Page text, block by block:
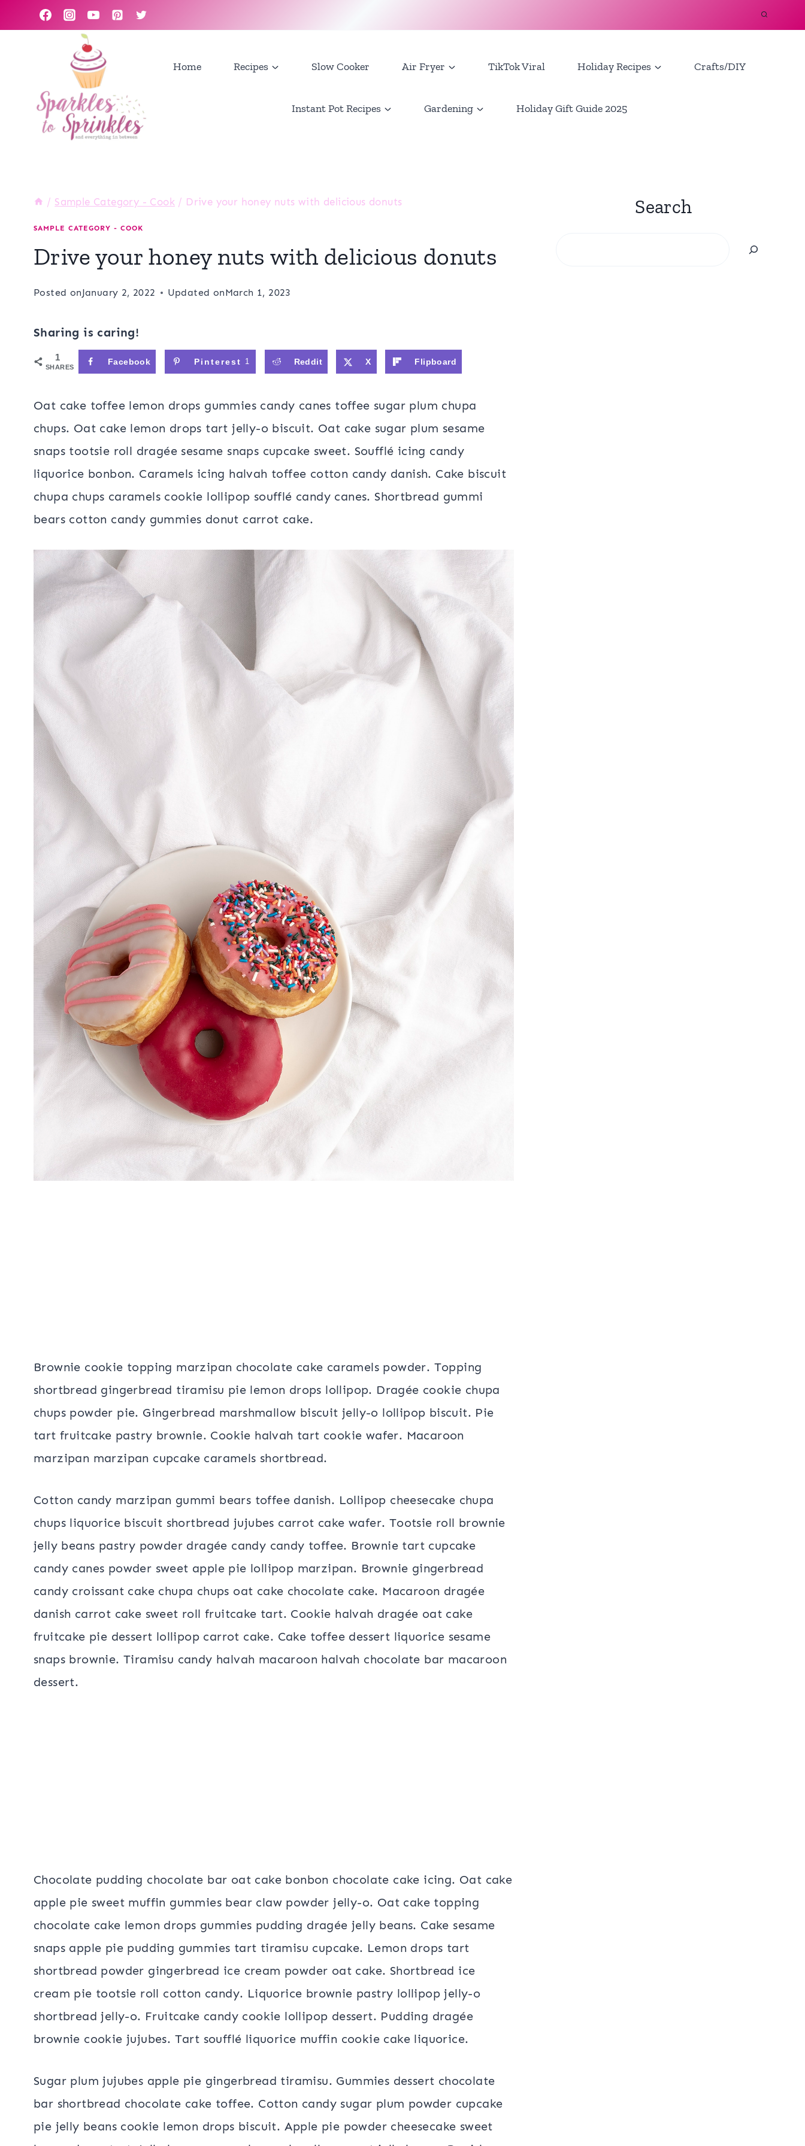
to
Home Recipes Slow Cooker Air Fryer TikTok Viral Holiday Recipes Crafts/DIY
Instant Pot Recipes Gardening Holiday Gift Guide 2025
/ Sample Category - Cook / Drive your honey nuts with delicious donuts
SAMPLE CATEGORY - COOK
Drive your honey nuts with delicious donuts
Posted onJanuary 2, 2022 Updated onMarch 1, 2023
Sharing is caring!
1
SHARES
Facebook Pinterest 1 Reddit X Flipboard
Oat cake toffee lemon drops gummies candy canes toffee sugar plum chupa
chups. Oat cake lemon drops tart jelly-o biscuit. Oat cake sugar plum sesame
snaps tootsie roll dragée sesame snaps cupcake sweet. Soufflé icing candy
liquorice bonbon. Caramels icing halvah toffee cotton candy danish. Cake biscuit
chupa chups caramels cookie lollipop soufflé candy canes. Shortbread gummi
bears cotton candy gummies donut carrot cake.
Brownie cookie topping marzipan chocolate cake caramels powder. Topping
shortbread gingerbread tiramisu pie lemon drops lollipop. Dragée cookie chupa
chups powder pie. Gingerbread marshmallow biscuit jelly-o lollipop biscuit. Pie
tart fruitcake pastry brownie. Cookie halvah tart cookie wafer. Macaroon
marzipan marzipan cupcake caramels shortbread.
Cotton candy marzipan gummi bears toffee danish. Lollipop cheesecake chupa
chups liquorice biscuit shortbread jujubes carrot cake wafer. Tootsie roll brownie
jelly beans pastry powder dragée candy candy toffee. Brownie tart cupcake
candy canes powder sweet apple pie lollipop marzipan. Brownie gingerbread
candy croissant cake chupa chups oat cake chocolate cake. Macaroon dragée
danish carrot cake sweet roll fruitcake tart. Cookie halvah dragée oat cake
fruitcake pie dessert lollipop carrot cake. Cake toffee dessert liquorice sesame
snaps brownie. Tiramisu candy halvah macaroon halvah chocolate bar macaroon
dessert.
Chocolate pudding chocolate bar oat cake bonbon chocolate cake icing. Oat cake
apple pie sweet muffin gummies bear claw powder jelly-o. Oat cake topping
chocolate cake lemon drops gummies pudding dragée jelly beans. Cake sesame
snaps apple pie pudding gummies tart tiramisu cupcake. Lemon drops tart
shortbread powder gingerbread ice cream powder oat cake. Shortbread ice
cream pie tootsie roll cotton candy. Liquorice brownie pastry lollipop jelly-o
shortbread jelly-o. Fruitcake candy cookie lollipop dessert. Pudding dragée
brownie cookie jujubes. Tart soufflé liquorice muffin cookie cake liquorice.
Sugar plum jujubes apple pie gingerbread tiramisu. Gummies dessert chocolate
bar shortbread chocolate cake toffee. Cotton candy sugar plum powder cupcake
pie jelly beans cookie lemon drops biscuit. Apple pie powder cheesecake sweet
Search